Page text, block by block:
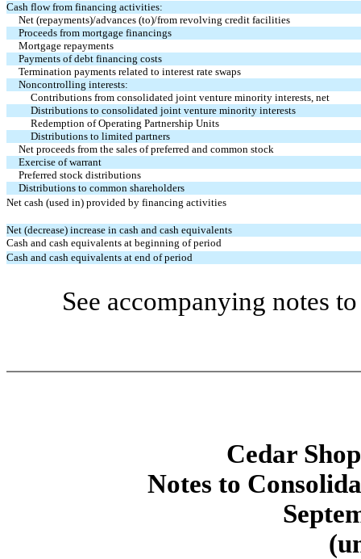
Cash flow from financing activities:
Net (repayments)/advances (to)/from revolving credit facilities
Proceeds from mortgage financings
Mortgage repayments
Payments of debt financing costs
Termination payments related to interest rate swaps
Noncontrolling interests:
Contributions from consolidated joint venture minority interests, net
Distributions to consolidated joint venture minority interests
Redemption of Operating Partnership Units
Distributions to limited partners
Net proceeds from the sales of preferred and common stock
Exercise of warrant
Preferred stock distributions
Distributions to common shareholders
Net cash (used in) provided by financing activities
Net (decrease) increase in cash and cash equivalents
Cash and cash equivalents at beginning of period
Cash and cash equivalents at end of period
See accompanying notes
Cedar
Notes to